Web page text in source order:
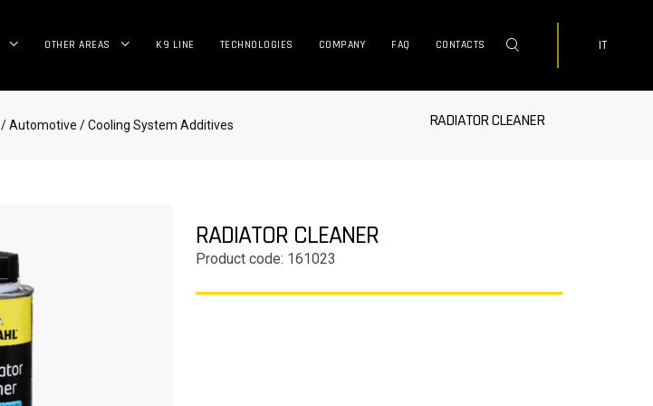
OTHER AREAS K9 LINE TECHNOLOGIES COMPANY FAQ CONTACTS IT
/ Automotive / Cooling System Additives RADIATOR CLEANER
RADIATOR CLEANER
Product code: 161023